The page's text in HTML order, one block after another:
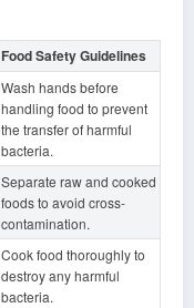
Food Safety Guidelines
Wash hands before
handling food to prevent
the transfer of harmful
bacteria.
Separate raw and cooked
foods to avoid cross-
contamination.
Cook food thoroughly to
destroy any harmful
bacteria.